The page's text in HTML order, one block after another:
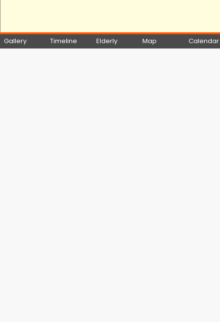
Gallery Timeline Elderly Map Calendar